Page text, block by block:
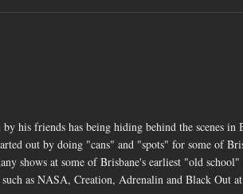
his friends has being hiding behind the scenes in
out by doing "cans" and "spots" for some of
shows at some of Brisbane's earliest "old
as NASA, Creation, Adrenalin and Black Out